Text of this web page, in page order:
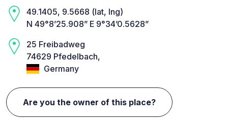
49.1405, 9.5668 (lat, lng)
N 49°8’25.908” E 9°34’0.5628”
25 Freibadweg
74629 Pfedelbach,
Germany
Are you the owner of this place?